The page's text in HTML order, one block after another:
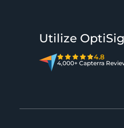
Utilize
4.8
4,000+ Capterra